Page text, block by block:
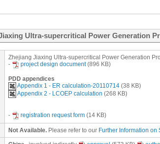
Ultra-supercritical Power Generation
Zhejiang Jiaxing Ultra-supercritical Power Generation
-
project design document(896 KB)
PDD appendices
Appendix 1 - ER calculation-20110714 (38 KB)
Appendix 2 - LCOEP calculation (268 KB)
- registration request form (14 KB)
Not Available. Please refer to our Further Information on